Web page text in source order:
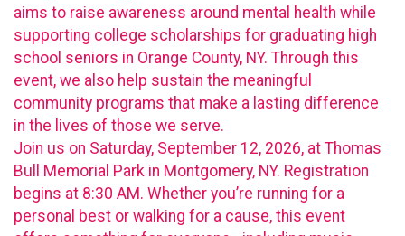
aims to raise awareness around mental health while
supporting college scholarships for graduating high
school seniors in Orange County, NY. Through this
event, we also help sustain the meaningful
community programs that make a lasting difference
in the lives of those we serve.
Join us on Saturday, September 12, 2026, at Thomas
Bull Memorial Park in Montgomery, NY. Registration
begins at 8:30 AM. Whether you’re running for a
personal best or walking for a cause, this event